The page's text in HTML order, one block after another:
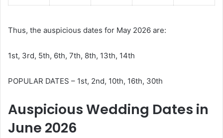
Thus, the auspicious dates for May 2026 are:
1st, 3rd, 5th, 6th, 7th, 8th, 13th, 14th
POPULAR DATES – 1st, 2nd, 10th, 16th, 30th
Auspicious Wedding Dates in
June 2026